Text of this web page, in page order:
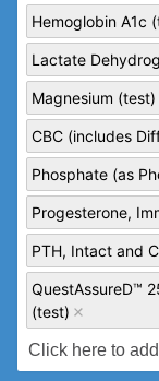
Hemoglobin A1c
Lactate
Magnesium (test)
CBC (includes
Phosphate (as
Progesterone,
PTH, Intact and
QuestAssureD™
(test)